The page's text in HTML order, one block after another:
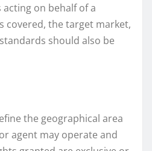
on behalf of a
covered, the target market,
should also be
the geographical area
agent may operate and